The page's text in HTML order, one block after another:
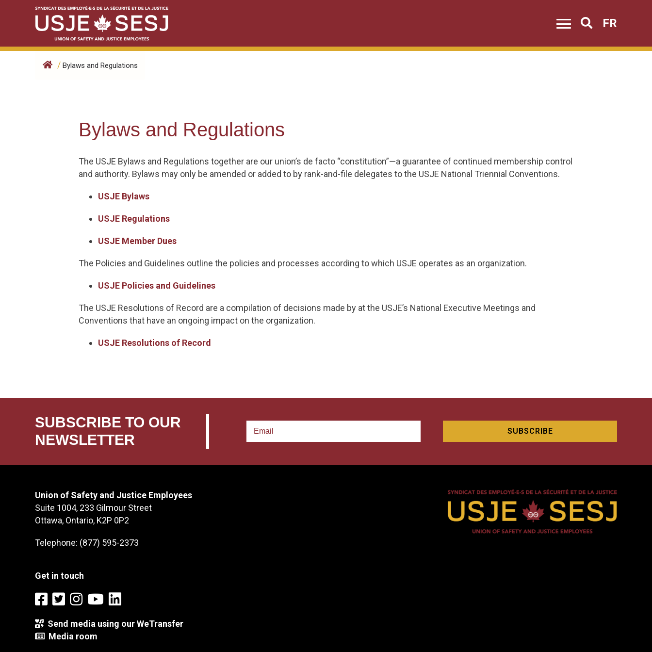
Search
FR
/ Bylaws and Regulations
Bylaws and Regulations
The USJE Bylaws and Regulations together are our union’s de facto “constitution”—a guarantee of continued membership control
and authority. Bylaws may only be amended or added to by rank-and-file delegates to the USJE National Triennial Conventions.
USJE Bylaws
USJE Regulations
USJE Member Dues
The Policies and Guidelines outline the policies and processes according to which USJE operates as an organization.
USJE Policies and Guidelines
The USJE Resolutions of Record are a compilation of decisions made by at the USJE’s National Executive Meetings and
Conventions that have an ongoing impact on the organization.
USJE Resolutions of Record
SUBSCRIBE TO OUR
NEWSLETTER
Union of Safety and Justice Employees
Suite 1004, 233 Gilmour Street
Ottawa, Ontario, K2P 0P2
Telephone: (877) 595-2373
Get in touch
Send media using our WeTransfer
Media room